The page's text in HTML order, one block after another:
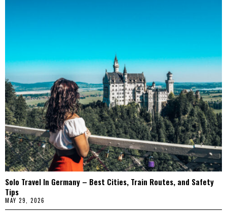
Solo Travel In Germany – Best Cities, Train Routes, and Safety
Tips
MAY 29, 2026